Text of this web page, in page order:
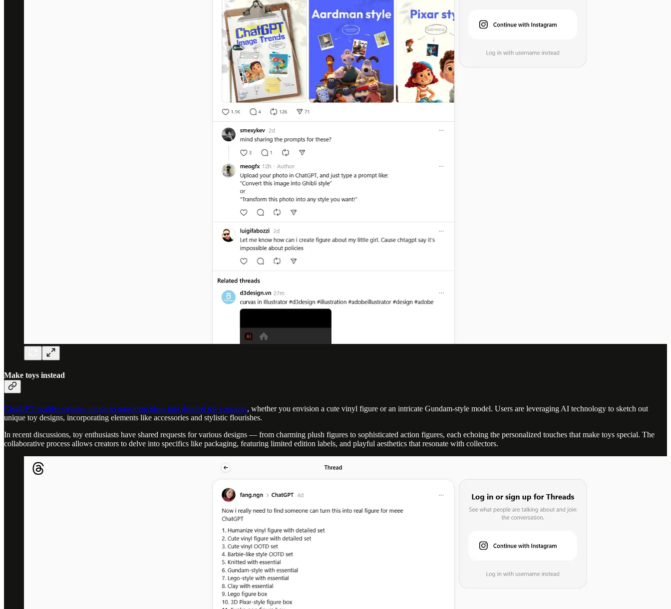
Make toys instead
ChatGPT enables creative minds to transform ideas into detailed toy concepts, whether you envision a cute vinyl figure or an intricate Gundam-style model. Users are leveraging AI technology to sketch out
unique toy designs, incorporating elements like accessories and stylistic flourishes.
In recent discussions, toy enthusiasts have shared requests for various designs — from charming plush figures to sophisticated action figures, each echoing the personalized touches that make toys special. The
collaborative process allows creators to delve into specifics like packaging, featuring limited edition labels, and playful aesthetics that resonate with collectors.